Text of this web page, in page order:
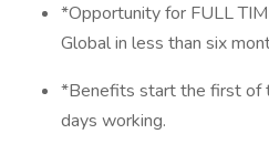
*Opportunity for FULL
Global in less than six
*Benefits start the first of
days working.